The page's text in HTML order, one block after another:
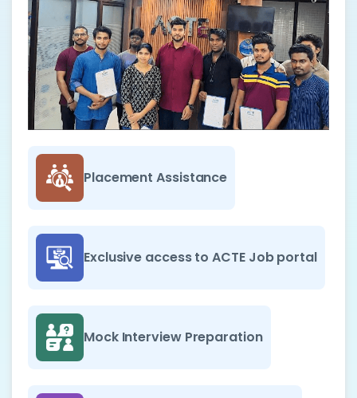
Placement Assistance
Exclusive access to ACTE Job portal
Mock Interview Preparation